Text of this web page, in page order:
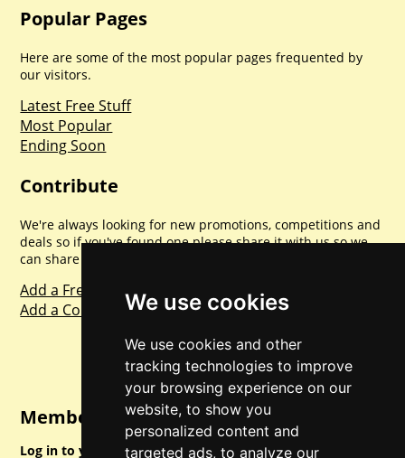
We use cookies
We use cookies and other
tracking technologies to improve
your browsing experience on our
website, to show you
personalized content and
targeted ads, to analyze our
Popular Pages
Here are some of the most popular pages frequented by
our visitors.
Latest Free Stuff
Most Popular
Ending Soon
Contribute
We're always looking for new promotions, competitions and
deals so if you've found one please share it with us so we
can share with everyone else. Sharing is caring.
Add a Freebie
Add a Competition
Member Login
Log in to your account for full access.